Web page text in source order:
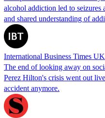
alcohol addiction led to
and shared understanding of
International Business Times UK
The end of looking away on
Perez Hilton's crisis went out
accident anymore.